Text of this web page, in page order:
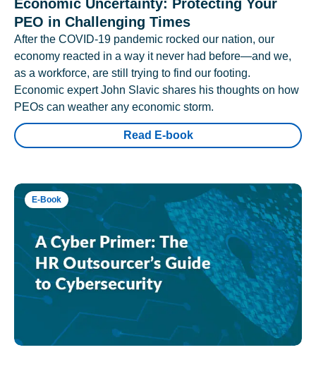
Economic Uncertainty: Protecting Your
PEO in Challenging Times
After the COVID-19 pandemic rocked our nation, our
economy reacted in a way it never had before—and we,
as a workforce, are still trying to find our footing.
Economic expert John Slavic shares his thoughts on how
PEOs can weather any economic storm.
Read E-book
E-Book